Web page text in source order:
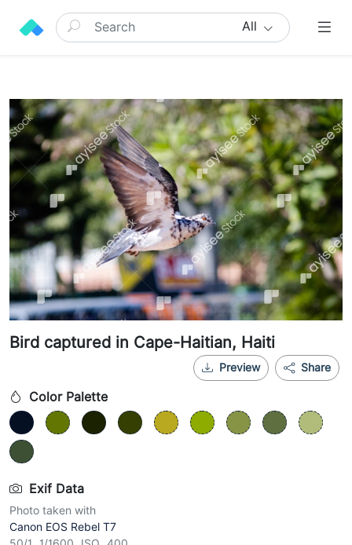
All
Bird captured in Cape-Haitian, Haiti
Share
Preview
Color Palette
Exif Data
Photo taken with
Canon EOS Rebel T7